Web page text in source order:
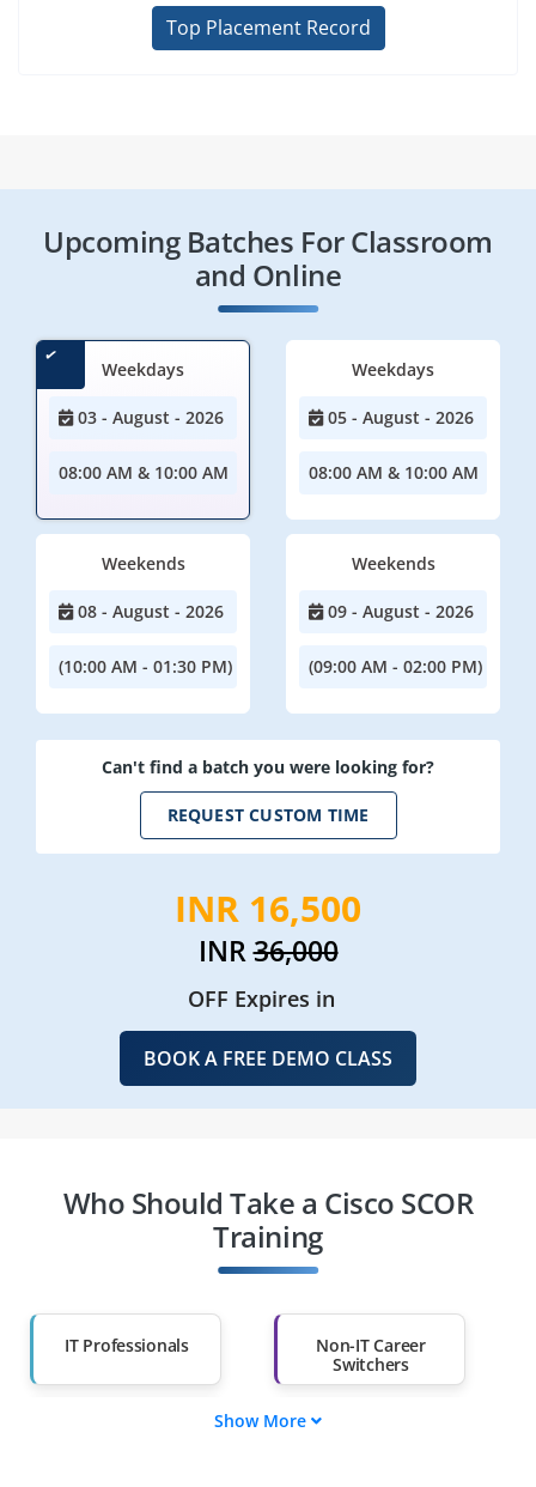
Top Placement Record
Upcoming Batches For Classroom
and Online
Weekdays
03 - August - 2026
08:00 AM & 10:00 AM
Weekdays
05 - August - 2026
08:00 AM & 10:00 AM
Weekends
08 - August - 2026
(10:00 AM - 01:30 PM)
Weekends
09 - August - 2026
(09:00 AM - 02:00 PM)
Can't find a batch you were looking for?
REQUEST CUSTOM TIME
INR 16,500
INR36,000
OFF Expires in
BOOK A FREE DEMO CLASS
Who Should Take a Cisco SCOR
Training
IT Professionals
Non-IT Career
Switchers
Show More